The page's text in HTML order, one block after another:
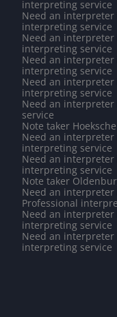
interpreting service
Need an interpreter
interpreting service
Need an interpreter
interpreting service
Need an interpreter
interpreting service
Need an interpreter
interpreting service
Need an
service
Note taker
Need an interpreter
interpreting service
Need an interpreter
interpreting service
Note taker
Need an interpreter
Professional
Need an interpreter
interpreting service
Need an interpreter
interpreting service